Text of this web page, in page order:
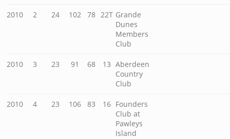
2010 2 24 102 78 22T Grande
Dunes
Members
Club
2010 3 23 91 68 13 Aberdeen
Country
Club
2010 4 23 106 83 16 Founders
Club at
Pawleys
Island